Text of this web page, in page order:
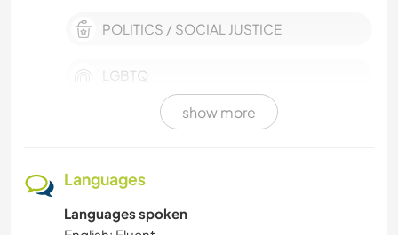
POLITICS / SOCIAL JUSTICE
LGBTQ
PERFORMING ARTS
SUSTAINABILITY
show more
Languages
Languages spoken